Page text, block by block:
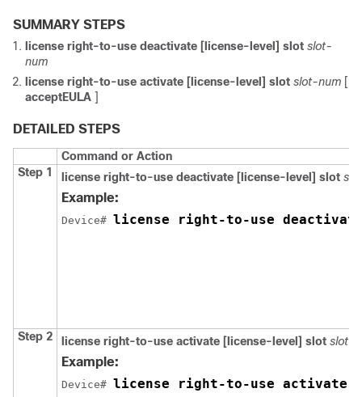
SUMMARY STEPS
license right-to-use deactivate [license-level] slot slot-
num
license right-to-use activate [license-level] slot slot-num [
acceptEULA ]
DETAILED STEPS
Command or Action
Step 1
license right-to-use deactivate [license-level] slot
Example:
Device# license right-to-use
Step 2 license right-to-use activate [license-level] slot slot-
Example:
Device# license right-to-use activate